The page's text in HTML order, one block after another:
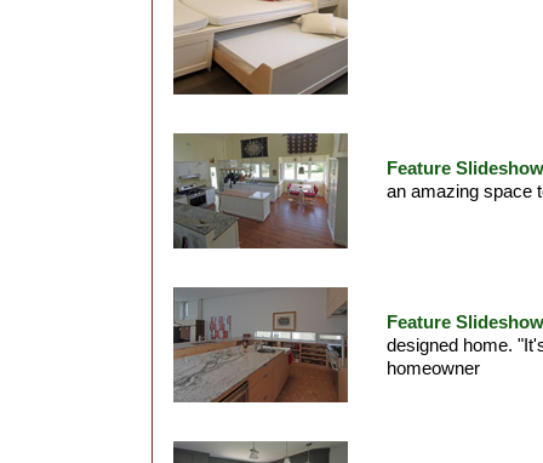
Feature
an amazing space
Feature
designed home.
homeowner